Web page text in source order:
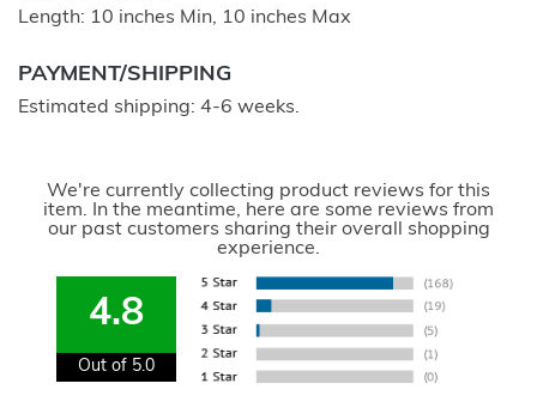
Length: 10 inches Min, 10 inches Max
PAYMENT/SHIPPING
Estimated shipping: 4-6 weeks.
We're currently collecting product reviews for this
item. In the meantime, here are some reviews from
our past customers sharing their overall shopping
experience.
4.8
Out of 5.0